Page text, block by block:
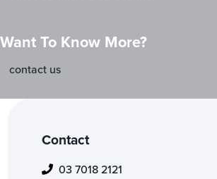
Want To Know More?
contact us
Contact
03 7018 2121